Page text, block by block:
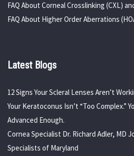
FAQ About Corneal Crosslinking (CXL)
FAQ About Higher Order Aberrations
Latest Blogs
12 Signs Your Scleral Lenses Aren’t
Your Keratoconus Isn’t “Too Complex.”
Advanced Enough.
Cornea Specialist Dr. Richard Adler, MD
Specialists of Maryland